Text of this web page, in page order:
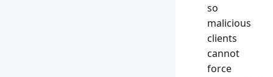
so
malicious
clients
cannot
force